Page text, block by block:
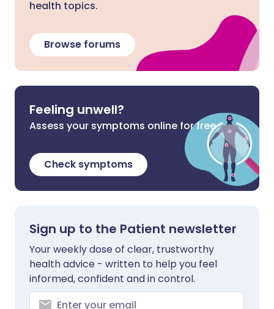
health topics.
Browse forums
Feeling unwell?
Assess your symptoms online for free
Check symptoms
Sign up to the Patient newsletter
Your weekly dose of clear, trustworthy
health advice - written to help you feel
informed, confident and in control.